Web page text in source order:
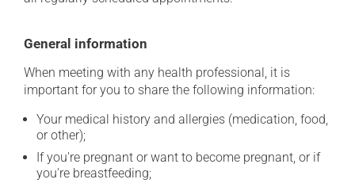
General information
When meeting with any health professional, it is
important for you to share the following information:
Your medical history and allergies (medication, food,
or other);
If you're pregnant or want to become pregnant, or if
you're breastfeeding;